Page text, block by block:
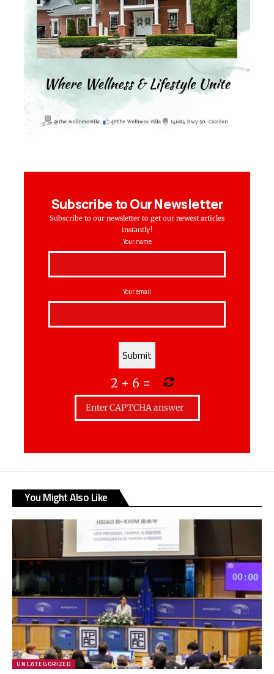
Subscribe to Our Newsletter
Subscribe to our newsletter to get our newest articles
instantly!
Your name
Your email
2 + 6=
You Might Also Like
UNCATEGORIZED